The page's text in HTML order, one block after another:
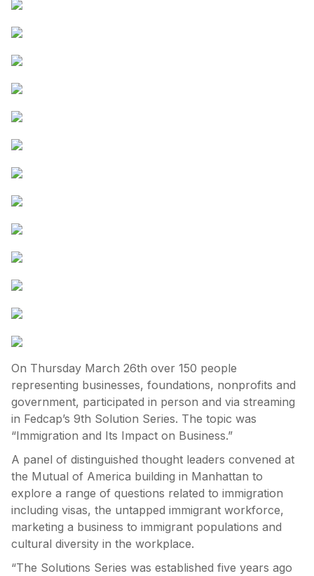
On Thursday March 26th over 150 people
representing businesses, foundations, nonprofits and
government, participated in person and via streaming
in Fedcap’s 9th Solution Series. The topic was
“Immigration and Its Impact on Business.”
A panel of distinguished thought leaders convened at
the Mutual of America building in Manhattan to
explore a range of questions related to immigration
including visas, the untapped immigrant workforce,
marketing a business to immigrant populations and
cultural diversity in the workplace.
“The Solutions Series was established five years ago